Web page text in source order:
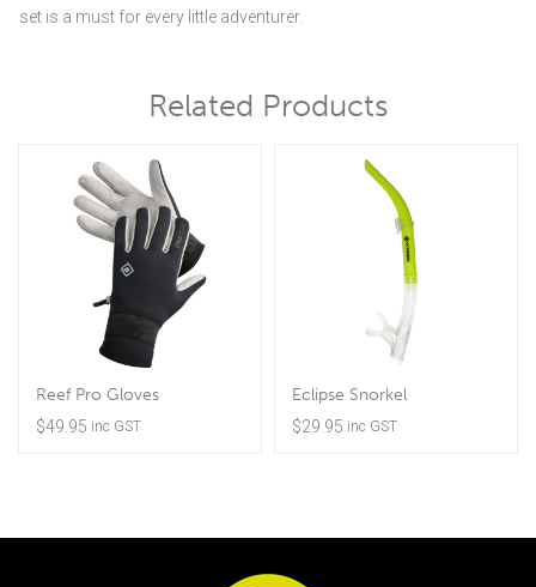
set is a must for every little adventurer.
Related Products
Reef Pro Gloves
$49.95 inc GST
Eclipse Snorkel
$29.95 inc GST